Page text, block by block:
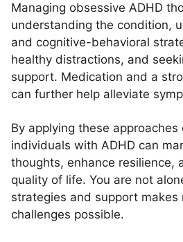
Managing obsessive ADHD
understanding the condition,
and cognitive-behavioral
healthy distractions, and
support. Medication and a
can further help alleviate
By applying these approaches
individuals with ADHD can
thoughts, enhance resilience,
quality of life. You are not
strategies and support makes
challenges possible.